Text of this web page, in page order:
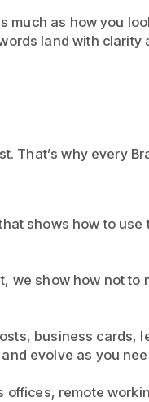
much as how you
land with clarity
That’s why every
shows how to use
we show how not to
business cards,
evolve as you
offices, remote